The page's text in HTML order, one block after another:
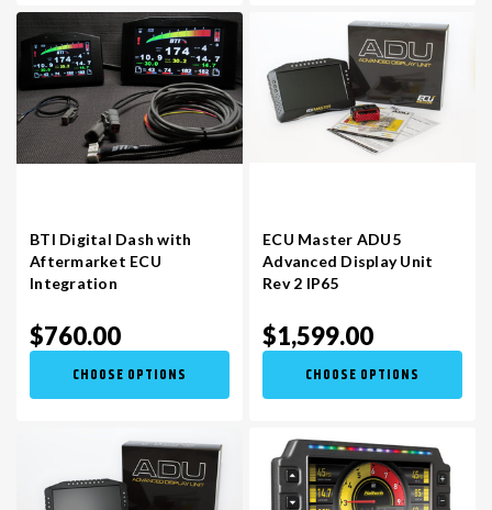
BTI Digital Dash with
Aftermarket ECU
Integration
$760.00
CHOOSE OPTIONS
ECU Master ADU5
Advanced Display Unit
Rev 2 IP65
$1,599.00
CHOOSE OPTIONS